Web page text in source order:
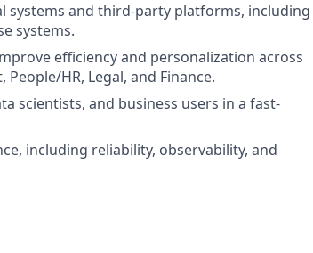
systems and third-party platforms, including
systems.
efficiency and personalization across
HR, Legal, and Finance.
scientists, and business users in a fast-
including reliability, observability, and